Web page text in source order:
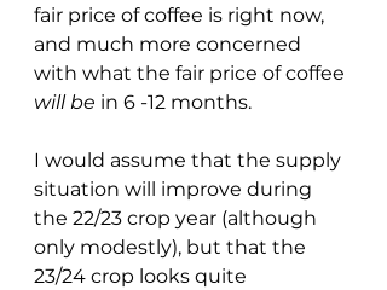
fair price of coffee is right now,
and much more concerned
with what the fair price of coffee
will be in 6 -12 months.
I would assume that the supply
situation will improve during
the 22/23 crop year (although
only modestly), but that the
23/24 crop looks quite